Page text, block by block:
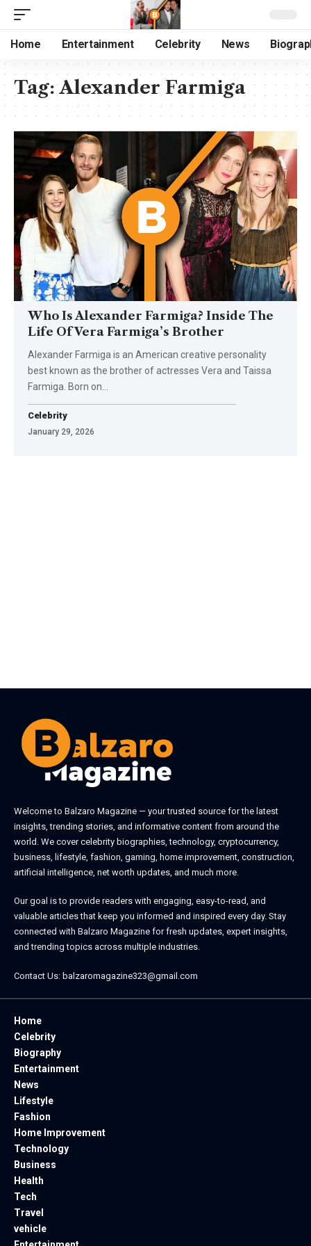
Home Entertainment Celebrity News
Tag:Alexander Farmiga
Who Is Alexander Farmiga? Inside The
Life Of Vera Farmiga’s Brother
Alexander Farmiga is an American creative personality
best known as the brother of actresses Vera and Taissa
Farmiga. Born on
Celebrity
January 29, 2026
Welcome to Balzaro Magazine — your trusted source for the latest
insights, trending stories, and informative content from around the
world. We cover celebrity biographies, technology, cryptocurrency,
business, lifestyle, fashion, gaming, home improvement, construction,
artificial intelligence, net worth updates, and much more.
Our goal is to provide readers with engaging, easy-to-read, and
valuable articles that keep you informed and inspired every day. Stay
connected with Balzaro Magazine for fresh updates, expert insights,
and trending topics across multiple industries.
Contact Us: balzaromagazine323@gmail.com
Home
Celebrity
Biography
Entertainment
News
Lifestyle
Fashion
Home Improvement
Technology
Business
Health
Tech
Travel
vehicle